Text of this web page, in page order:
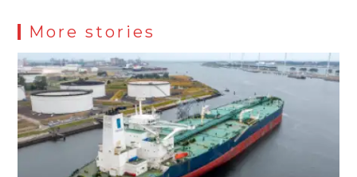
More stories